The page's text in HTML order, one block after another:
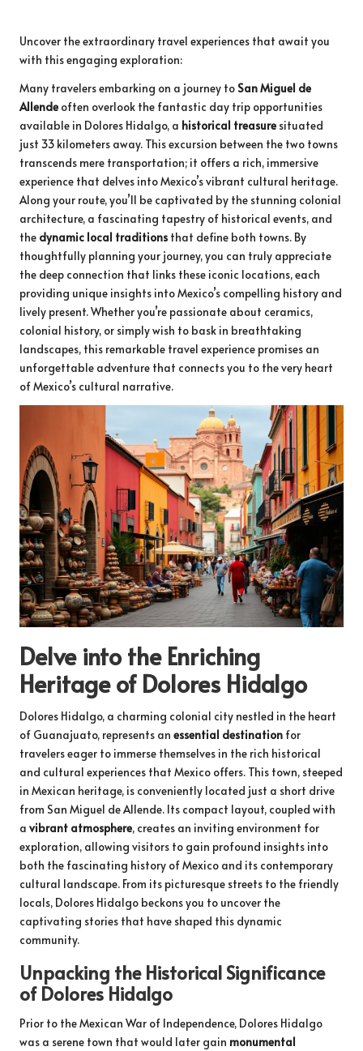
Uncover the extraordinary travel experiences that await you
with this engaging exploration:
Many travelers embarking on a journey to San Miguel de
Allende often overlook the fantastic day trip opportunities
available in Dolores Hidalgo, a historical treasure situated
just 33 kilometers away. This excursion between the two towns
transcends mere transportation; it offers a rich, immersive
experience that delves into Mexico’s vibrant cultural heritage.
Along your route, you’ll be captivated by the stunning colonial
architecture, a fascinating tapestry of historical events, and
the dynamic local traditions that define both towns. By
thoughtfully planning your journey, you can truly appreciate
the deep connection that links these iconic locations, each
providing unique insights into Mexico’s compelling history and
lively present. Whether you’re passionate about ceramics,
colonial history, or simply wish to bask in breathtaking
landscapes, this remarkable travel experience promises an
unforgettable adventure that connects you to the very heart
of Mexico’s cultural narrative.
Delve into the Enriching
Heritage of Dolores Hidalgo
Dolores Hidalgo, a charming colonial city nestled in the heart
of Guanajuato, represents an essential destination for
travelers eager to immerse themselves in the rich historical
and cultural experiences that Mexico offers. This town, steeped
in Mexican heritage, is conveniently located just a short drive
from San Miguel de Allende. Its compact layout, coupled with
a vibrant atmosphere, creates an inviting environment for
exploration, allowing visitors to gain profound insights into
both the fascinating history of Mexico and its contemporary
cultural landscape. From its picturesque streets to the friendly
locals, Dolores Hidalgo beckons you to uncover the
captivating stories that have shaped this dynamic
community.
Unpacking the Historical Significance
of Dolores Hidalgo
Prior to the Mexican War of Independence, Dolores Hidalgo
was a serene town that would later gain monumental